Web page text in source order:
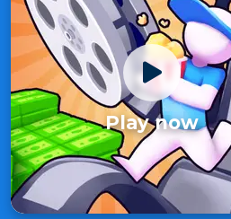
Play now
Drive-in
Cinema:
Idle
95